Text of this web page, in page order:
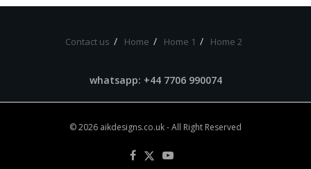
Contact us Home Home 1 Home 2
whatsapp: +44 7706 990074
© 2026 aikdesigns.co.uk- All Right Reserved